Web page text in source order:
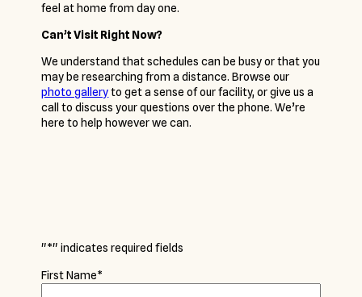
feel at home from day one.
Can’t Visit Right Now?
We understand that schedules can be busy or that you
may be researching from a distance. Browse our
photo galleryto get a sense of our facility, or give us a
call to discuss your questions over the phone. We’re
here to help however we can.
"*" indicates required fields
First Name*